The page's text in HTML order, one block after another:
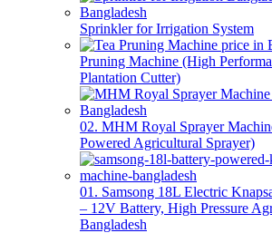
Sprinkler for Irrigation System
Pruning Machine (High
Plantation Cutter)
02. MHM Royal Sprayer
Powered Agricultural Sprayer)
01. Samsong 18L Electric
– 12V Battery, High Pressure
Bangladesh